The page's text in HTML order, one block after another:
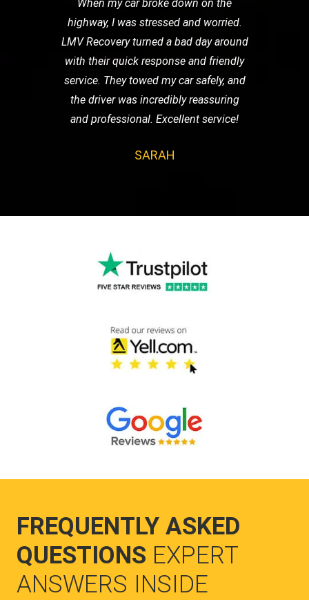
When my car broke down on the
highway, I was stressed and worried.
LMV Recovery turned a bad day around
with their quick response and friendly
service. They towed my car safely, and
the driver was incredibly reassuring
and professional. Excellent service!
SARAH
FREQUENTLY ASKED
QUESTIONS EXPERT
ANSWERS INSIDE